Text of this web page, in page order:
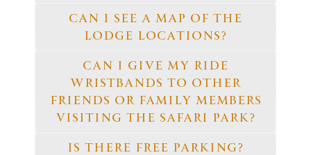
CAN I SEE A MAP OF THE
LODGE LOCATIONS?
CAN I GIVE MY RIDE
WRISTBANDS TO OTHER
FRIENDS OR FAMILY MEMBERS
VISITING THE SAFARI PARK?
IS THERE FREE PARKING?